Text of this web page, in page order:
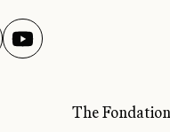
The Fondation
ON
US ONUS ON
FOLLOW US ON